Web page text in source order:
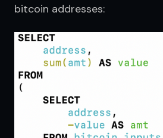
bitcoin addresses: